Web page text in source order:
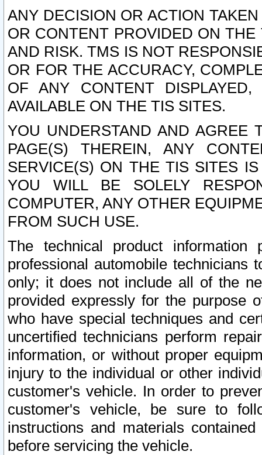
ANY DECISION OR ACTION
OR CONTENT PROVIDED ON
AND RISK. TMS IS NOT
OR FOR THE ACCURACY,
OF ANY CONTENT
AVAILABLE ON THE TIS SITES.
YOU UNDERSTAND AND AGREE
PAGE(S) THEREIN, ANY
SERVICE(S) ON THE TIS SITES
YOU WILL BE SOLELY
COMPUTER, ANY OTHER
FROM SUCH USE.
The technical product
professional automobile
only; it does not include all of the
provided expressly for the purpose
who have special techniques and
uncertified technicians perform
information, or without proper
injury to the individual or other
customer's vehicle. In order to
customer's vehicle, be sure to
instructions and materials
before servicing the vehicle.